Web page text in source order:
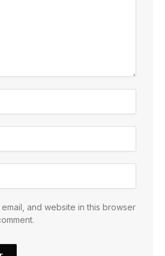
and website in this browser